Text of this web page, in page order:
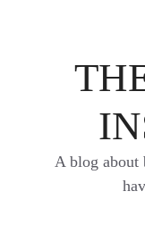
A blog about